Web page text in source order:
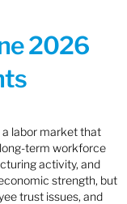
2026
a labor market that
term workforce
activity, and
strength, but
trust issues, and